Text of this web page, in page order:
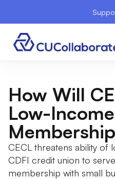
How Will
Low-
Membership
CECL threatens ability of
CDFI credit union to
membership with small